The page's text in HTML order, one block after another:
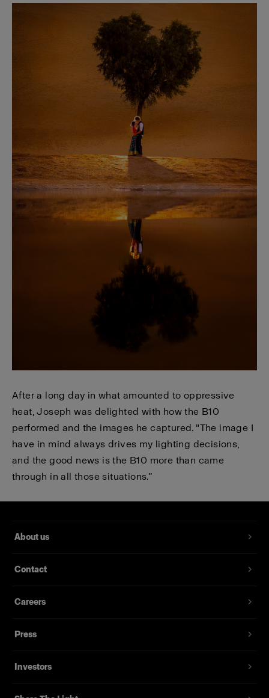
After a long day in what amounted to oppressive
heat, Joseph was delighted with how the B10
performed and the images he captured. "The image I
have in mind always drives my lighting decisions,
and the good news is the B10 more than came
through in all those situations.”
About us
Contact
Careers
Press
Investors